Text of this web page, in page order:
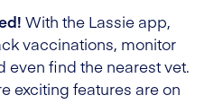
With the Lassie app,
vaccinations, monitor
even find the nearest vet.
exciting features are on